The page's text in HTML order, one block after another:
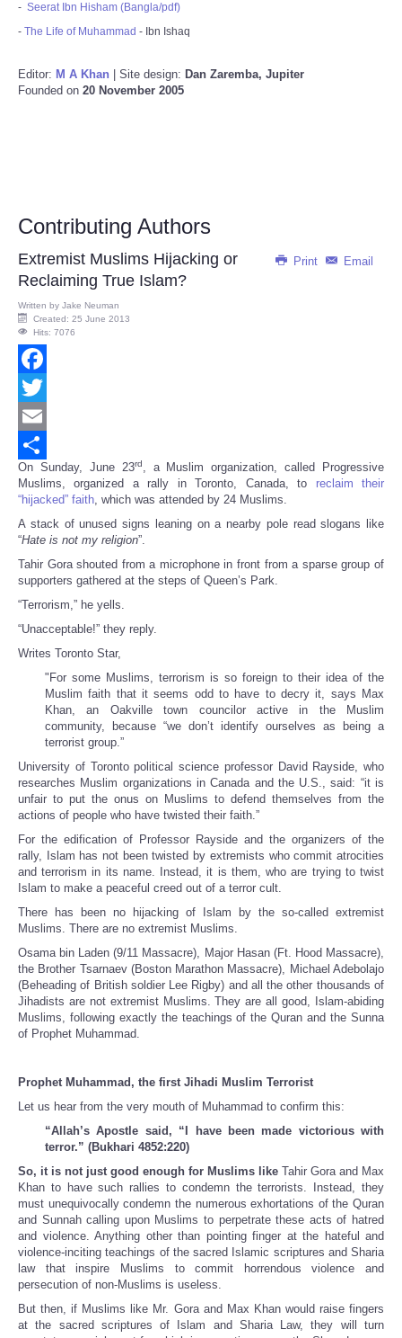
- Seerat Ibn Hisham (Bangla/pdf)
- The Life of Muhammad - Ibn Ishaq
Editor: M A Khan | Site design: Dan Zaremba, Jupiter
Founded on 20 November 2005
Contributing Authors
Print Email
Extremist Muslims Hijacking or
Reclaiming True Islam?
Written by Jake Neuman
Created: 25 June 2013
Hits: 7076
Facebook
Twitter
Email
Share
On Sunday, June 23rd, a Muslim organization, called Progressive
Muslims, organized a rally in Toronto, Canada, to reclaim their
“hijacked” faith, which was attended by 24 Muslims.
A stack of unused signs leaning on a nearby pole read slogans like
“Hate is not my religion”.
Tahir Gora shouted from a microphone in front from a sparse group of
supporters gathered at the steps of Queen’s Park.
“Terrorism,” he yells.
“Unacceptable!” they reply.
Writes Toronto Star,
"For some Muslims, terrorism is so foreign to their idea of the
Muslim faith that it seems odd to have to decry it, says Max
Khan, an Oakville town councilor active in the Muslim
community, because “we don’t identify ourselves as being a
terrorist group.”
University of Toronto political science professor David Rayside, who
researches Muslim organizations in Canada and the U.S., said: “it is
unfair to put the onus on Muslims to defend themselves from the
actions of people who have twisted their faith.”
For the edification of Professor Rayside and the organizers of the
rally, Islam has not been twisted by extremists who commit atrocities
and terrorism in its name. Instead, it is them, who are trying to twist
Islam to make a peaceful creed out of a terror cult.
There has been no hijacking of Islam by the so-called extremist
Muslims. There are no extremist Muslims.
Osama bin Laden (9/11 Massacre), Major Hasan (Ft. Hood Massacre),
the Brother Tsarnaev (Boston Marathon Massacre), Michael Adebolajo
(Beheading of British soldier Lee Rigby) and all the other thousands of
Jihadists are not extremist Muslims. They are all good, Islam-abiding
Muslims, following exactly the teachings of the Quran and the Sunna
of Prophet Muhammad.
Prophet Muhammad, the first Jihadi Muslim Terrorist
Let us hear from the very mouth of Muhammad to confirm this:
“Allah’s Apostle said, “I have been made victorious with
terror.” (Bukhari 4852:220)
So, it is not just good enough for Muslims like Tahir Gora and Max
Khan to have such rallies to condemn the terrorists. Instead, they
must unequivocally condemn the numerous exhortations of the Quran
and Sunnah calling upon Muslims to perpetrate these acts of hatred
and violence. Anything other than pointing finger at the hateful and
violence-inciting teachings of the sacred Islamic scriptures and Sharia
law that inspire Muslims to commit horrendous violence and
persecution of non-Muslims is useless.
But then, if Muslims like Mr. Gora and Max Khan would raise fingers
at the sacred scriptures of Islam and Sharia Law, they will turn